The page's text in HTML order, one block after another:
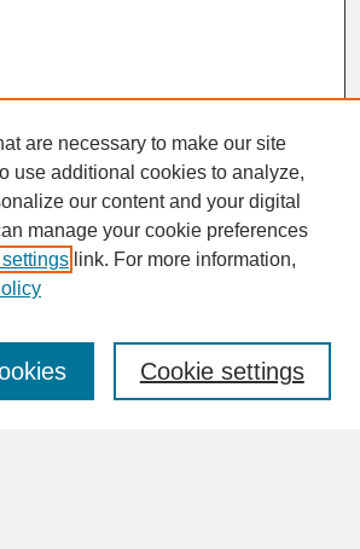
are necessary to make our site
use additional cookies to analyze,
our content and your digital
manage your cookie preferences
link. For more information,
Cookie settings